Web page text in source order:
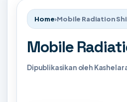
Home›Mobile Radiation
Mobile
Dipublikasikan oleh